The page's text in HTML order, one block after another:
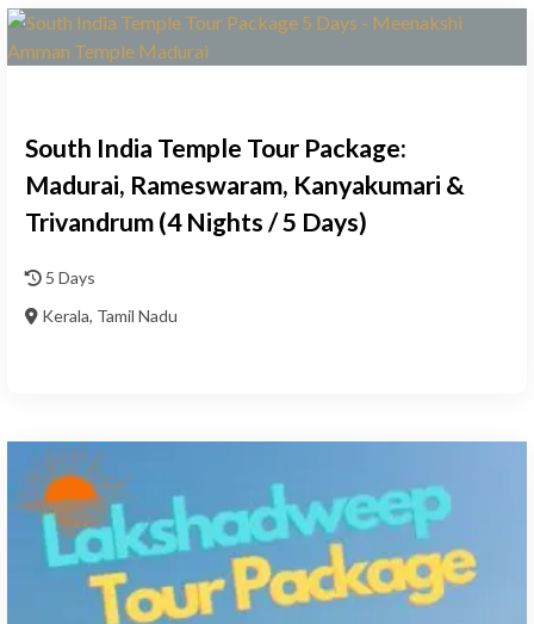
South India Temple Tour Package:
Madurai, Rameswaram, Kanyakumari &
Trivandrum (4 Nights / 5 Days)
5 Days
Kerala, Tamil Nadu